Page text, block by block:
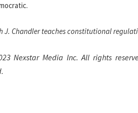
J. Chandler teaches constitutional
Nexstar Media Inc. All rights